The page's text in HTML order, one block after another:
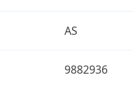
AS
9882936